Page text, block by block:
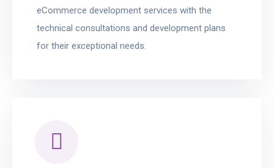
eCommerce development services with the
technical consultations and development plans
for their exceptional needs.